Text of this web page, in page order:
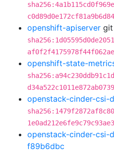
openshift-apiserver git
openshift-state-
openstack-cinder-csi-
openstack-cinder-csi-
f89b6dbc